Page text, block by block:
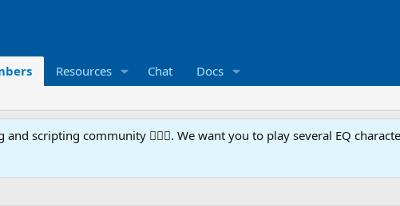
Resources Chat Docs
scripting community 🧙‍♀️⚙️. We want you to play several EQ